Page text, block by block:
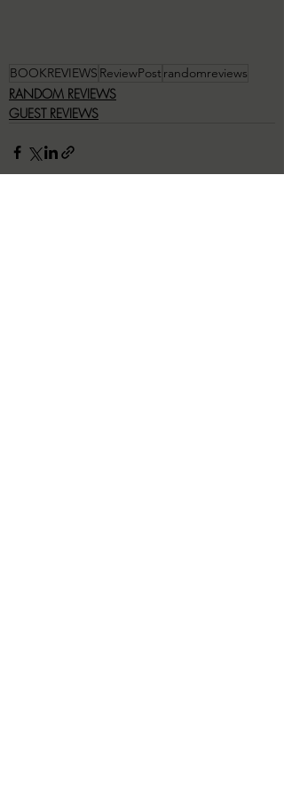
BOOKREVIEWS ReviewPost randomreviews
RANDOM REVIEWS
GUEST REVIEWS